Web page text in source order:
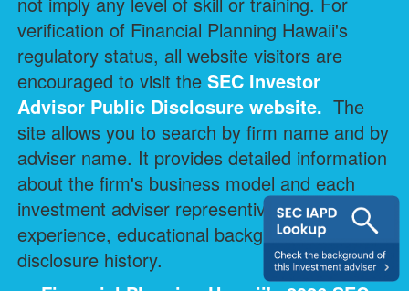
verification of Financial Planning Hawaii's
regulatory status, all website visitors are
encouraged to visit the SEC Investor
Advisor Public Disclosure website. The
site allows you to search by firm name and by
adviser name. It provides detailed information
about the firm's business model and each
investment adviser representive's professional
experience, educational background, and
disclosure history.